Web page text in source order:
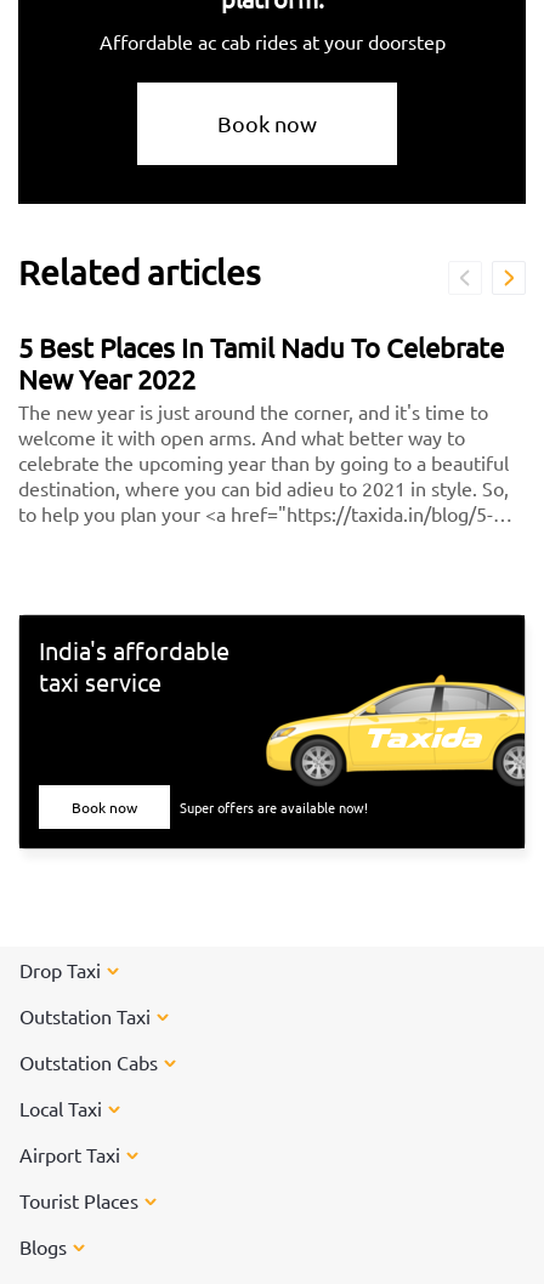
Affordable ac cab rides at your doorstep
Book now
Related articles
5 Best Places In Tamil Nadu To Celebrate
New Year 2022
The new year is just around the corner, and it's time to
welcome it with open arms. And what better way to
celebrate the upcoming year than by going to a beautiful
destination, where you can bid adieu to 2021 in style. So,
to help you plan your <a href="https://taxida.in/blog/5-
India's affordable
taxi service
Book now Super offers are available now!
Drop Taxi
Outstation Taxi
Outstation Cabs
Local Taxi
Airport Taxi
Tourist Places
Blogs